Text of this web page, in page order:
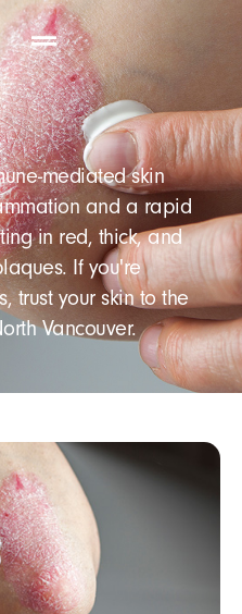
mediated skin
and a rapid
in red, thick, and
If you're
trust your skin to the
Vancouver.